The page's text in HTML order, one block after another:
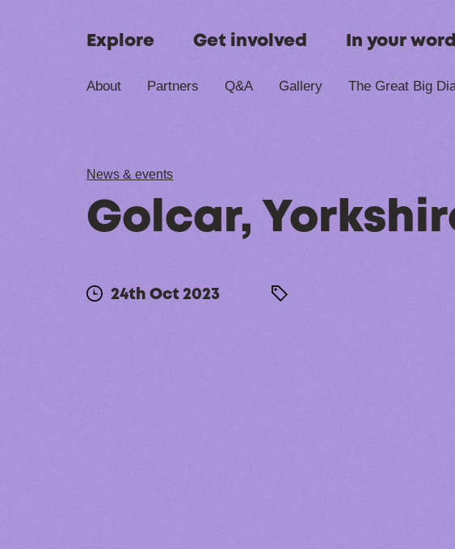
Explore Get involved In your
About Partners Q&A Gallery The Great Big
News & events
Golcar,
24th Oct 2023